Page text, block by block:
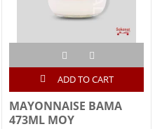
ADD TO CART
MAYONNAISE BAMA
473ML MOY